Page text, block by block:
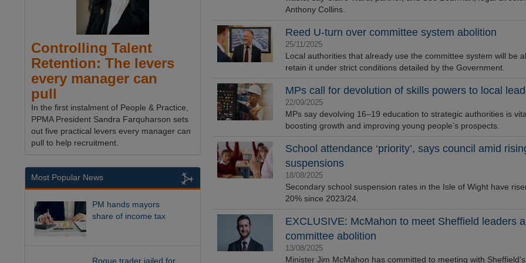
Anthony Collins.
Reed U-turn over committee system abolition
25/11/2025
Local authorities that already use the committee system will be
retain it under strict conditions detailed by the Government.
MPs call for devolution of skills powers to local
22/09/2025
MPs say devolving 16–19 education to strategic authorities is
boosting growth and improving young people’s prospects.
School attendance ‘priority’, says council amid
suspensions
18/08/2025
Secondary school suspension rates in the Isle of Wight have
20% since 2023/24.
EXCLUSIVE: McMahon to meet Sheffield leaders
committee abolition
13/08/2025
Minister Jim McMahon has committed to meeting with
Controlling Talent
Retention: The levers
every manager can
pull
In the first instalment of People & Practice,
PPMA President Sandra Farquharson sets
out five practical levers every manager can
pull to help recruitment.
Most Popular News
PM hands mayors
share of income tax
Rogue trader jailed for